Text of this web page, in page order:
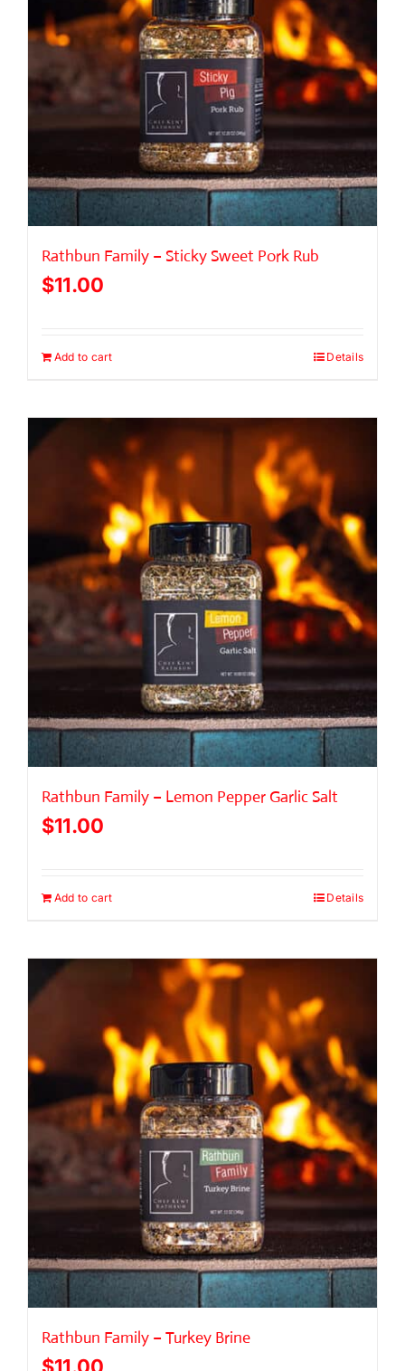
Rathbun Family – Sticky Sweet Pork Rub
$11.00
Add to cart Details
Rathbun Family – Lemon Pepper Garlic Salt
$11.00
Add to cart Details
Rathbun Family – Turkey Brine